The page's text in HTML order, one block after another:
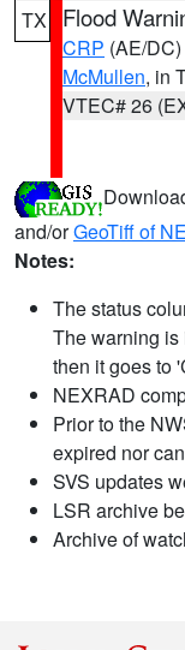
TX Flood
CRP (AE/DC)
McMullen, in
VTEC# 26
and/orGeoTiff of
Notes:
The status
The warning is
then it goes to
NEXRAD
Prior to the
expired nor
SVS updates
LSR archive
Archive of